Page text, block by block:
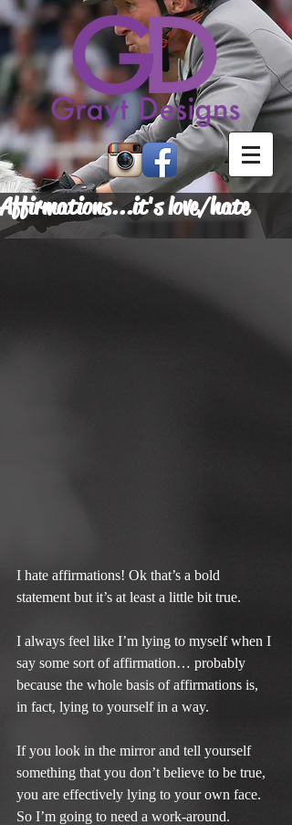
Affirmations...it's love/hate
I hate affirmations! Ok that’s a bold
statement but it’s at least a little bit true.
I always feel like I’m lying to myself when I
say some sort of affirmation… probably
because the whole basis of affirmations is,
in fact, lying to yourself in a way.
If you look in the mirror and tell yourself
something that you don’t believe to be true,
you are effectively lying to your own face.
So I’m going to need a work-around.